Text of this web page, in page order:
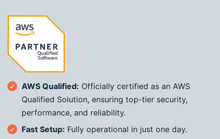
AWS Qualified: Officially certified as an AWS
Qualified Solution, ensuring top-tier security,
performance, and reliability.
Fast Setup: Fully operational in just one day.